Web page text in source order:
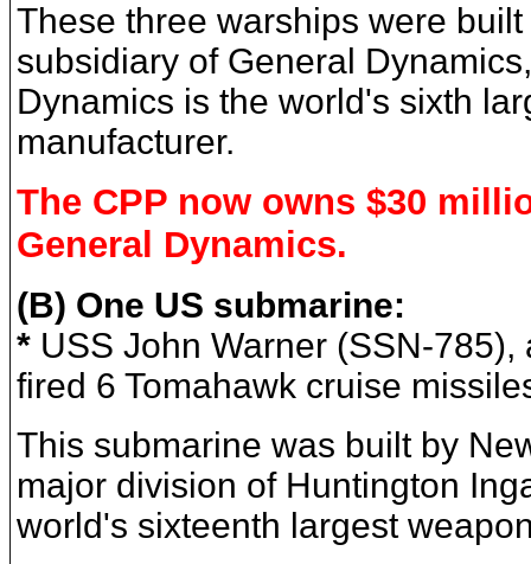
These three warships were
subsidiary of General
Dynamics is the world's sixth
manufacturer.
The CPP now owns $30
General Dynamics.
(B) One US submarine:
* USS John Warner (SSN-
fired 6 Tomahawk cruise
This submarine was built by
major division of Huntington
world's sixteenth largest